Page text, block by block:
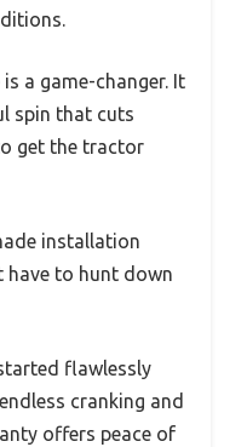
a game-changer. It
spin that cuts
get the tractor
installation
have to hunt down
flawlessly
cranking and
offers peace of